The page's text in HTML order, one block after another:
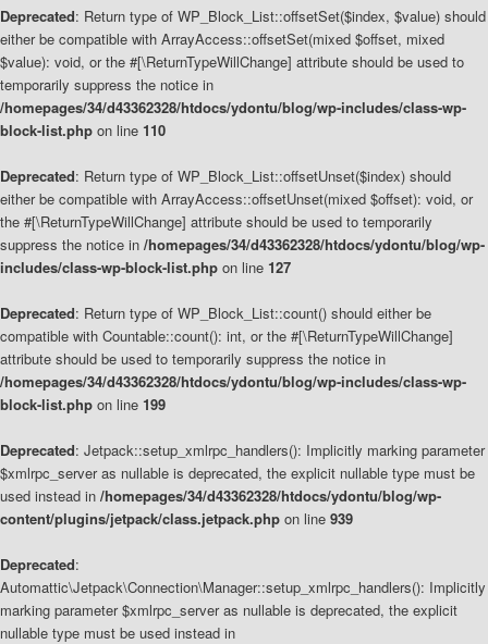
Deprecated: Return type of WP_Block_List::offsetSet($index, $value) should
either be compatible with ArrayAccess::offsetSet(mixed $offset, mixed
$value): void, or the #[\ReturnTypeWillChange] attribute should be used to
temporarily suppress the notice in
/homepages/34/d43362328/htdocs/ydontu/blog/wp-includes/class-wp-
block-list.php on line 110
Deprecated: Return type of WP_Block_List::offsetUnset($index) should
either be compatible with ArrayAccess::offsetUnset(mixed $offset): void, or
the #[\ReturnTypeWillChange] attribute should be used to temporarily
suppress the notice in /homepages/34/d43362328/htdocs/ydontu/blog/wp-
includes/class-wp-block-list.php on line 127
Deprecated: Return type of WP_Block_List::count() should either be
compatible with Countable::count(): int, or the #[\ReturnTypeWillChange]
attribute should be used to temporarily suppress the notice in
/homepages/34/d43362328/htdocs/ydontu/blog/wp-includes/class-wp-
block-list.php on line 199
Deprecated: Jetpack::setup_xmlrpc_handlers(): Implicitly marking parameter
$xmlrpc_server as nullable is deprecated, the explicit nullable type must be
used instead in /homepages/34/d43362328/htdocs/ydontu/blog/wp-
content/plugins/jetpack/class.jetpack.php on line 939
Deprecated:
Automattic\Jetpack\Connection\Manager::setup_xmlrpc_handlers(): Implicitly
marking parameter $xmlrpc_server as nullable is deprecated, the explicit
nullable type must be used instead in